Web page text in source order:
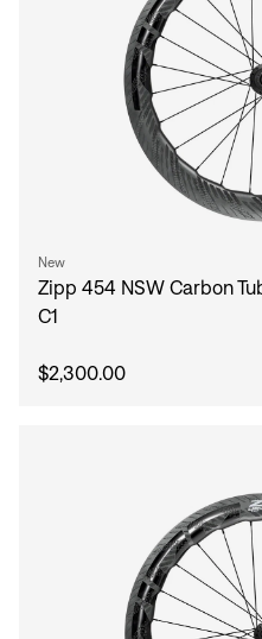
New
Zipp 454 NSW Carbon
C1
$2,300.00